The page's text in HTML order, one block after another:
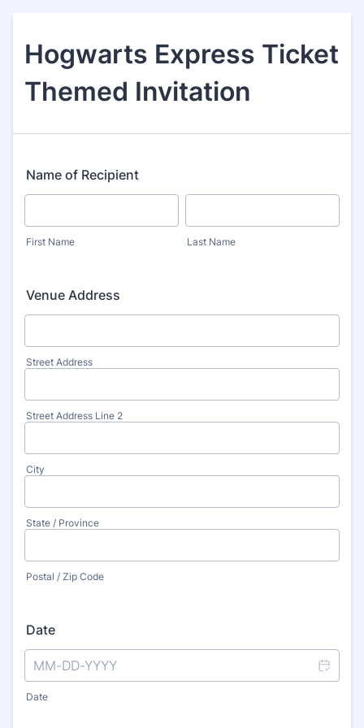
Hogwarts Express Ticket
Themed Invitation
Name of Recipient
First Name Last Name
Venue Address
Street Address
Street Address Line 2
City
State / Province
Postal / Zip Code
Date
Date